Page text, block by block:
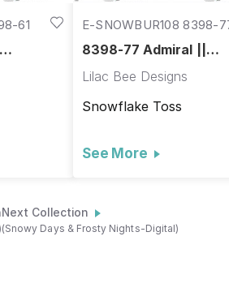
61 E-SNOWBUR108 8398-
8398-77 Admiral ||
Lilac Bee Designs
Snowflake Toss
See More
Next Collection
(Snowy Days & Frosty Nights-Digital)